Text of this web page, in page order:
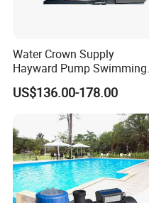
Water Crown Supply
Hayward Pump Swimming
Pool Special Water Pump
US$136.00-178.00